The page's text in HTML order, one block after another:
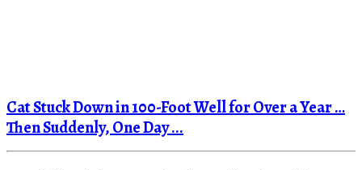
Cat Stuck Down in 100-Foot Well for Over a Year …
Then Suddenly, One Day ...